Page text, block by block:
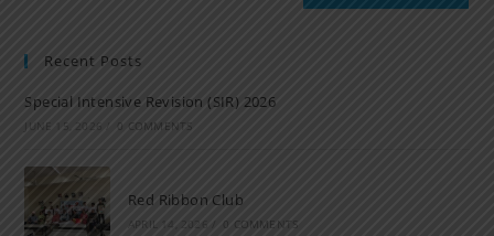
Recent Posts
Special Intensive Revision (SIR) 2026
JUNE 15, 2026 0 COMMENTS
Red Ribbon Club
APRIL 14, 2026 / 0 COMMENTS